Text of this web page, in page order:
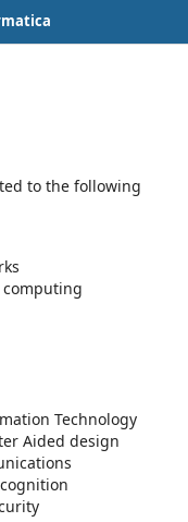
to the following
computing
Technology
Aided design